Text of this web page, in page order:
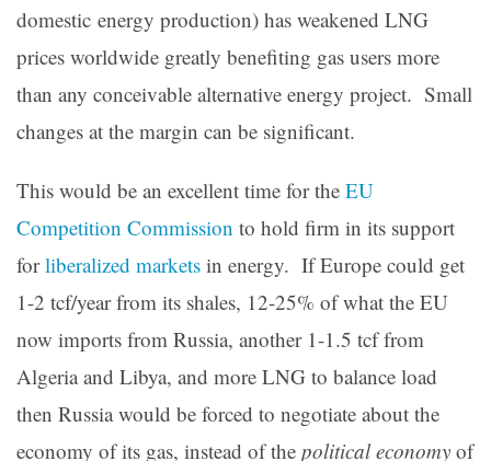
domestic energy production) has weakened LNG
prices worldwide greatly benefiting gas users more
than any conceivable alternative energy project. Small
changes at the margin can be significant.
This would be an excellent time for the EU
Competition Commission to hold firm in its support
forliberalized markets in energy. If Europe could get
1-2 tcf/year from its shales, 12-25% of what the EU
now imports from Russia, another 1-1.5 tcf from
Algeria and Libya, and more LNG to balance load
then Russia would be forced to negotiate about the
economy of its gas, instead of the political economy of